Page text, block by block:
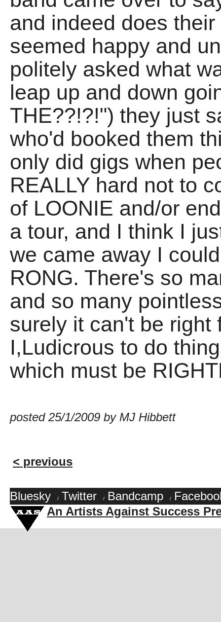
and indeed does
seemed happy and
politely asked what
leap up and down
THE??!?!") they just
who'd booked them
only did gigs when
REALLY hard not to
of LOONIE and/or
a tour, and I think I
we came away I
RONG. There's so
and so many
surely it can't be right
I,Ludicrous to do
which must be
posted 25/1/2009 by MJ Hibbett
< previous
Bluesky / Twitter / Bandcamp /
An Artists Against Success